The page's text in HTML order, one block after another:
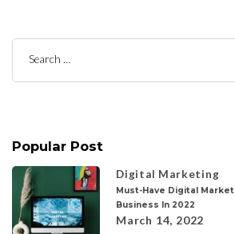
Search
Popular Post
Digital Marketing
Must-Have Digital
Business In 2022
March 14, 2022